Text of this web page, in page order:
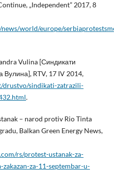
„Independent” 2017, 8
world/europe/
Vulina [Синдикати
Вулина], RTV, 17 IV 2014,
drustvo/sindikati-zatrazili-
.
– narod protiv Rio Tinta
Balkan Green Energy News,
rs/protest-ustanak-za-
za-11-septembar-u-